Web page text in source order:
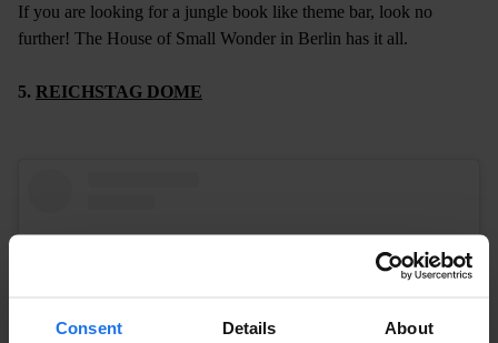
Consent Details About
If you are looking for a jungle book like theme bar, look no
further! The House of Small Wonder in Berlin has it all.
5. REICHSTAG DOME